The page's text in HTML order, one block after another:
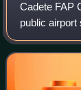
Cadete FAP
public airport
CORPAC
the